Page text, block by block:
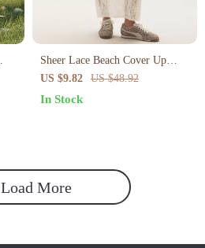
Sheer Lace Beach Cover Up
Skirt
US $9.82 US $48.92
In Stock
Load More